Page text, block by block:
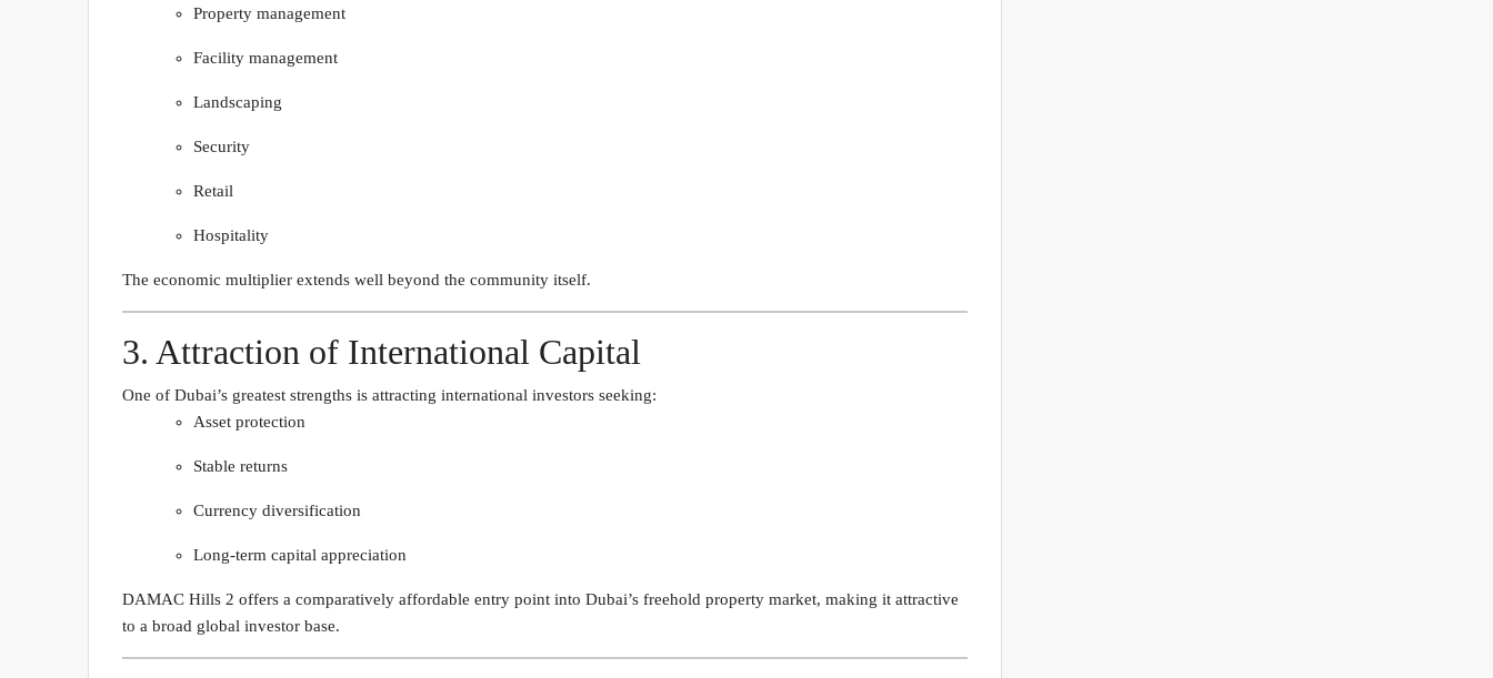
Property management
Facility management
Landscaping
Security
Retail
Hospitality
The economic multiplier extends well beyond the community itself.
3. Attraction of International Capital
One of Dubai’s greatest strengths is attracting international investors seeking:
Asset protection
Stable returns
Currency diversification
Long-term capital appreciation
DAMAC Hills 2 offers a comparatively affordable entry point into Dubai’s freehold property market, making it attractive
to a broad global investor base.